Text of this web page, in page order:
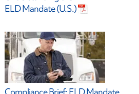
ELD Mandate (U.S.)
Compliance Brief: ELD Mandate